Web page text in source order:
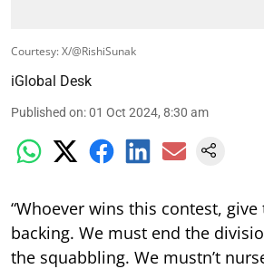
Courtesy: X/@RishiSunak
iGlobal Desk
Published on:01 Oct 2024, 8:30 am
“Whoever wins this contest,
backing. We must end the
the squabbling. We mustn’t